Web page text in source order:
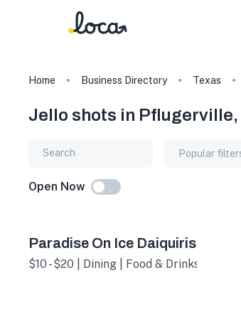
Home Business Directory Texas
Jello shots in Pflugerville,
Popular
Open Now
Paradise On Ice Daiquiris
$10 - $20 | Dining | Food & Drinks